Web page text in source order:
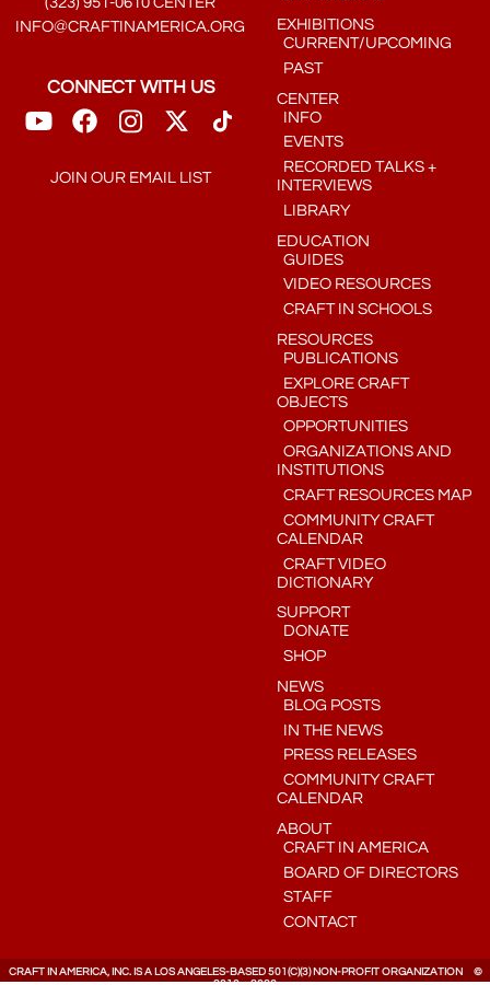
INFO@CRAFTINAMERICA.ORG
CONNECT WITH US
JOIN OUR EMAIL LIST
EXHIBITIONS
CURRENT/UPCOMING
PAST
CENTER
INFO
EVENTS
RECORDED TALKS +
INTERVIEWS
LIBRARY
EDUCATION
GUIDES
VIDEO RESOURCES
CRAFT IN SCHOOLS
RESOURCES
PUBLICATIONS
EXPLORE CRAFT
OBJECTS
OPPORTUNITIES
ORGANIZATIONS AND
INSTITUTIONS
CRAFT RESOURCES MAP
COMMUNITY CRAFT
CALENDAR
CRAFT VIDEO
DICTIONARY
SUPPORT
DONATE
SHOP
NEWS
BLOG POSTS
IN THE NEWS
PRESS RELEASES
COMMUNITY CRAFT
CALENDAR
ABOUT
CRAFT IN AMERICA
BOARD OF DIRECTORS
STAFF
CONTACT
CRAFT IN AMERICA, INC. IS A LOS ANGELES-BASED 501(C)(3) NON-PROFIT ORGANIZATION ©